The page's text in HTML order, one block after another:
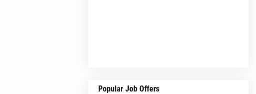
Popular Job Offers